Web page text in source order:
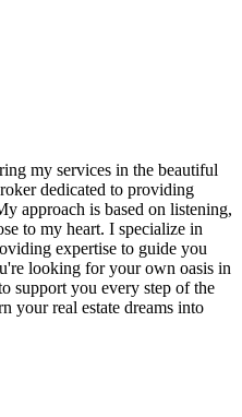
my services in the beautiful
dedicated to providing
approach is based on listening,
to my heart. I specialize in
expertise to guide you
looking for your own oasis in
support you every step of the
your real estate dreams into